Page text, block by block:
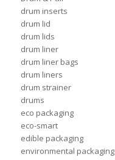
drum inserts
drum lid
drum lids
drum liner
drum liner bags
drum liners
drum strainer
drums
eco packaging
eco-smart
edible packaging
environmental packaging